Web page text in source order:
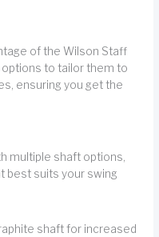
of the Wilson Staff
to tailor them to
ensuring you get the
multiple shaft options,
best suits your swing
shaft for increased